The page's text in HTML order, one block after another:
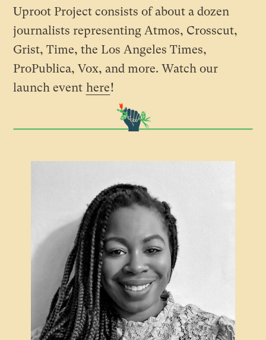
Uproot Project consists of about a dozen
journalists representing Atmos, Crosscut,
Grist, Time, the Los Angeles Times,
ProPublica, Vox, and more. Watch our
launch event here!